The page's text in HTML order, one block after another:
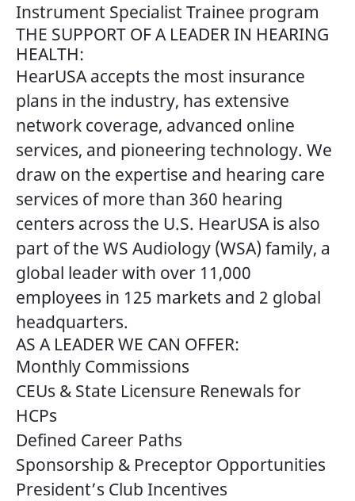
Instrument Specialist Trainee program
THE SUPPORT OF A LEADER IN HEARING
HEALTH:
HearUSA accepts the most insurance
plans in the industry, has extensive
network coverage, advanced online
services, and pioneering technology. We
draw on the expertise and hearing care
services of more than 360 hearing
centers across the U.S. HearUSA is also
part of the WS Audiology (WSA) family, a
global leader with over 11,000
employees in 125 markets and 2 global
headquarters.
AS A LEADER WE CAN OFFER:
Monthly Commissions
CEUs & State Licensure Renewals for
HCPs
Defined Career Paths
Sponsorship & Preceptor Opportunities
President’s Club Incentives